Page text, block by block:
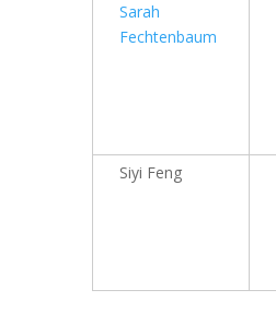
Sarah
Fechtenbaum
Siyi Feng